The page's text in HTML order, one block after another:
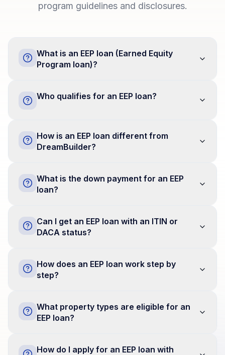
program guidelines and disclosures.
What is an EEP loan (Earned Equity
Program loan)?
Who qualifies for an EEP loan?
How is an EEP loan different from
DreamBuilder?
What is the down payment for an EEP
loan?
Can I get an EEP loan with an ITIN or
DACA status?
How does an EEP loan work step by
step?
What property types are eligible for an
EEP loan?
How do I apply for an EEP loan with